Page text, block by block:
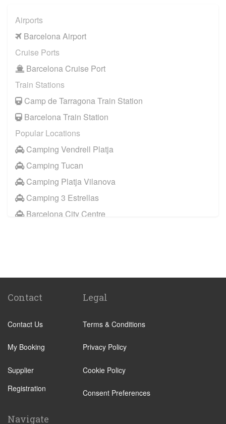
Airports
Barcelona Airport
Cruise Ports
Barcelona Cruise Port
Train Stations
Camp de Tarragona Train Station
Barcelona Train Station
Popular Locations
Camping Vendrell Platja
Camping Tucan
Camping Platja Vilanova
Camping 3 Estrellas
Barcelona City Centre
Calafell
Calaf
Barcelona City Centre
Abrera
Alcossebre
Alella
Contact
Contact Us
My Booking
Supplier
Registration
Legal
Terms & Conditions
Privacy Policy
Cookie Policy
Consent Preferences
Navigate